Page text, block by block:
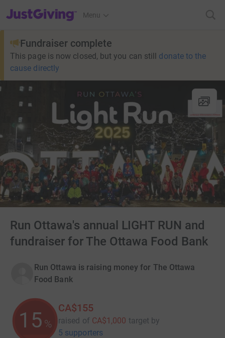
JustGiving’s homepage
Menu
Fundraiser complete
This page is now closed, but you can still donate to the
cause directly
Run Ottawa's annual LIGHT RUN and
fundraiser for The Ottawa Food Bank
Run Ottawa is raising money for The Ottawa
Food Bank
15 %
CA$155
raised of CA$1,000 target by
5 supporters